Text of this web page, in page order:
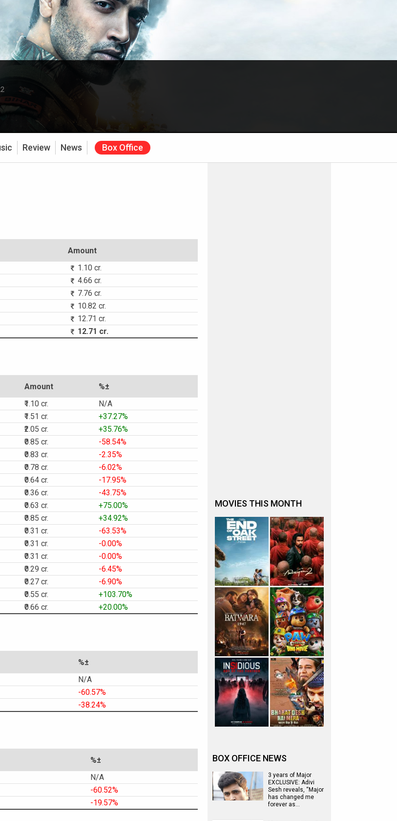
Review News Box Office
Amount
1.10 cr.
4.66 cr.
7.76 cr.
10.82 cr.
12.71 cr.
12.71 cr.
Amount
%±
₹1.10 cr.
N/A
₹1.51 cr.
+37.27%
₹2.05 cr.
+35.76%
₹0.85 cr.
-58.54%
₹0.83 cr.
-2.35%
₹0.78 cr.
-6.02%
₹0.64 cr.
-17.95%
₹0.36 cr.
-43.75%
₹0.63 cr.
+75.00%
₹0.85 cr.
+34.92%
₹0.31 cr.
-63.53%
₹0.31 cr.
-0.00%
₹0.31 cr.
-0.00%
₹0.29 cr.
-6.45%
₹0.27 cr.
-6.90%
₹0.55 cr.
+103.70%
₹0.66 cr. +20.00%
%±
N/A
-60.57%
-38.24%
%±
N/A
-60.52%
-19.57%
MOVIES THIS MONTH
BOX OFFICE NEWS
3 years of Major
EXCLUSIVE: Adivi
Sesh reveals, “Major
has changed me
forever as…